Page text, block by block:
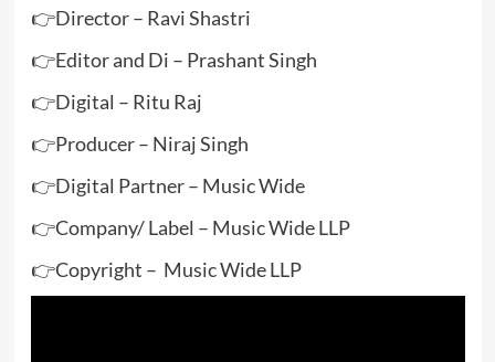
👉Director – Ravi Shastri
👉Editor and Di – Prashant Singh
👉Digital – Ritu Raj
👉Producer – Niraj Singh
👉Digital Partner – Music Wide
👉Company/ Label – Music Wide LLP
👉Copyright – Music Wide LLP